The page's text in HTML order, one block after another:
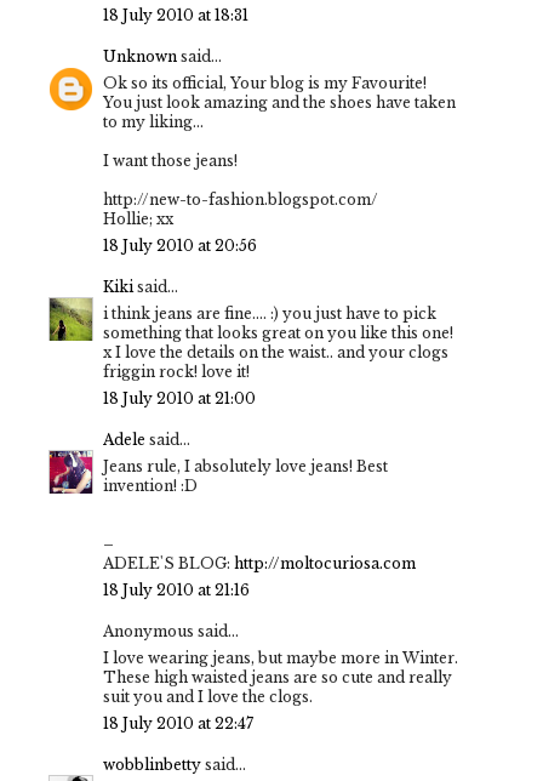
18 July 2010 at 18:31
Unknown said...
Ok so its official, Your blog is my Favourite!
You just look amazing and the shoes have taken
to my liking...
I want those jeans!
http://new-to-fashion.blogspot.com/
Hollie; xx
18 July 2010 at 20:56
Kikisaid...
i think jeans are fine.... :) you just have to pick
something that looks great on you like this one!
x I love the details on the waist.. and your clogs
friggin rock! love it!
18 July 2010 at 21:00
Adele said...
Jeans rule, I absolutely love jeans! Best
invention! :D
–
ADELE'S BLOG: http://moltocuriosa.com
18 July 2010 at 21:16
Anonymous said...
I love wearing jeans, but maybe more in Winter.
These high waisted jeans are so cute and really
suit you and I love the clogs.
18 July 2010 at 22:47
wobblinbetty said...